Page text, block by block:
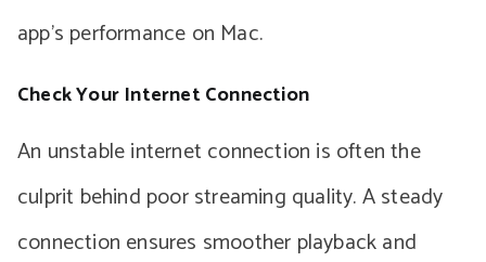
app’s performance on Mac.
Check Your Internet Connection
An unstable internet connection is often the
culprit behind poor streaming quality. A steady
connection ensures smoother playback and